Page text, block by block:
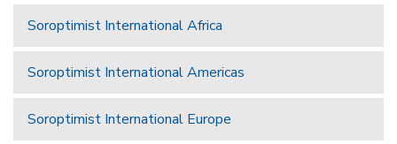
Soroptimist International Africa
Soroptimist International Americas
Soroptimist International Europe